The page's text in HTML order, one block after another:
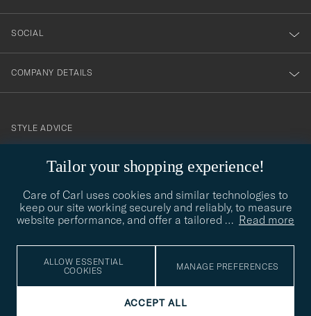
Tailor your shopping experience!
Care of Carl uses cookies and similar technologies to
keep our site working securely and reliably, to measure
website performance, and offer a tailored … Read more
ALLOW ESSENTIAL
COOKIES
MANAGE PREFERENCES
ACCEPT ALL
SOCIAL
COMPANY DETAILS
contact@careofcarl.com
STYLE ADVICE
STYLE ADVICE